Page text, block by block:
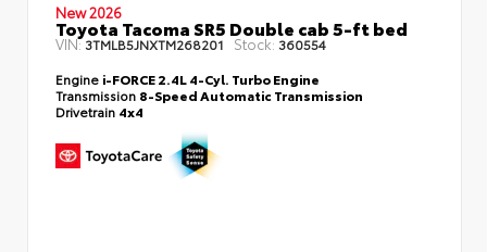
New 2026
Toyota Tacoma SR5 Double cab 5-ft bed
VIN:3TMLB5JNXTM268201 Stock: 360554
Engine i-FORCE 2.4L 4-Cyl. Turbo Engine
Transmission 8-Speed Automatic Transmission
Drivetrain 4x4